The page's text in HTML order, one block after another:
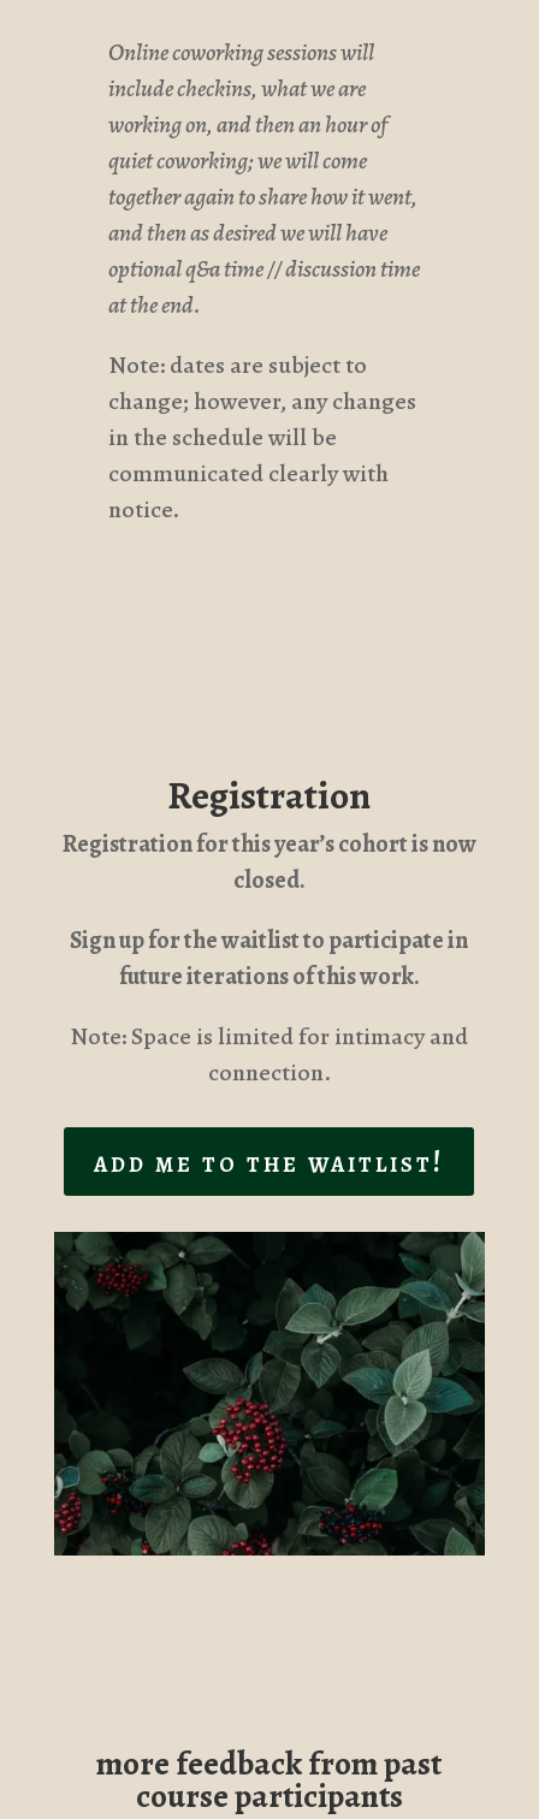
Online coworking sessions will
include checkins, what we are
working on, and then an hour of
quiet coworking; we will come
together again to share how it went,
and then as desired we will have
optional q&a time // discussion time
at the end.
Note: dates are subject to
change; however, any changes
in the schedule will be
communicated clearly with
notice.
Registration
Registration for this year’s cohort is now
closed.
Sign up for the waitlist to participate in
future iterations of this work.
Note: Space is limited for intimacy and
connection.
add me to the waitlist!
more feedback from past
course participants